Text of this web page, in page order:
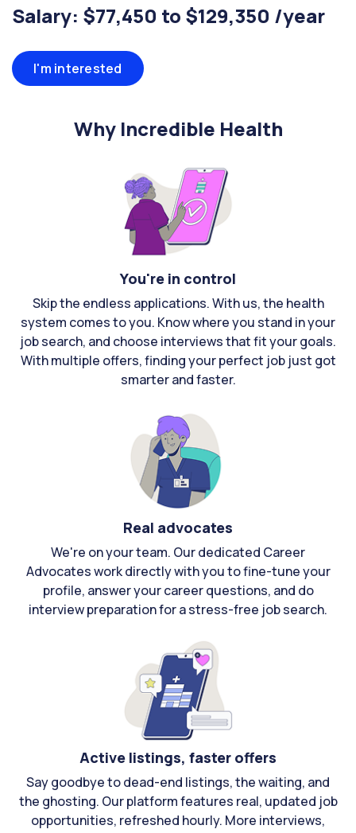
Salary: $77,450 to $129,350 /year
I'm interested
Why Incredible Health
You're in control
Skip the endless applications. With us, the health
system comes to you. Know where you stand in your
job search, and choose interviews that fit your goals.
With multiple offers, finding your perfect job just got
smarter and faster.
Real advocates
We're on your team. Our dedicated Career
Advocates work directly with you to fine-tune your
profile, answer your career questions, and do
interview preparation for a stress-free job search.
Active listings, faster offers
Say goodbye to dead-end listings, the waiting, and
the ghosting. Our platform features real, updated job
opportunities, refreshed hourly. More interviews,